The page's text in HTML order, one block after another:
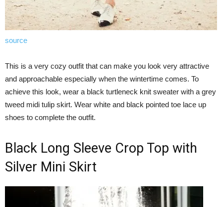
source
This is a very cozy outfit that can make you look very attractive
and approachable especially when the wintertime comes. To
achieve this look, wear a black turtleneck knit sweater with a grey
tweed midi tulip skirt. Wear white and black pointed toe lace up
shoes to complete the outfit.
Black Long Sleeve Crop Top with
Silver Mini Skirt